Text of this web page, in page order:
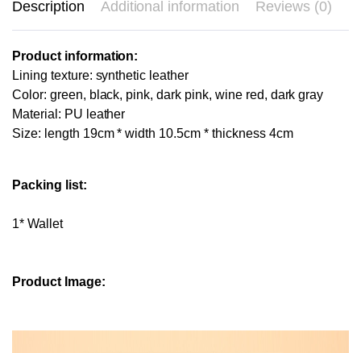
Description Additional information Reviews (0)
Product information:
Lining texture: synthetic leather
Color: green, black, pink, dark pink, wine red, dark gray
Material: PU leather
Size: length 19cm * width 10.5cm * thickness 4cm
Packing list:
1* Wallet
Product Image: